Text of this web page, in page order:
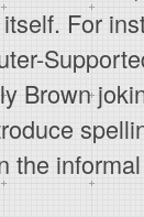
For
Brown
the